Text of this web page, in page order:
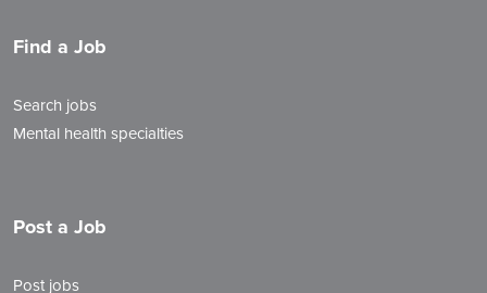
Find a Job
Search jobs
Mental health specialties
Post a Job
Post jobs